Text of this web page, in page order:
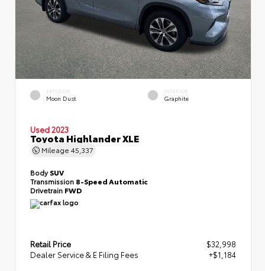
EXTERIOR
Moon Dust
INTERIOR
Graphite
Used 2023
Toyota Highlander XLE
Mileage 45,337
BodySUV
Transmission 8-Speed Automatic
Drivetrain FWD
Retail Price
$32,998
Dealer Service & E Filing Fees
+$1,184